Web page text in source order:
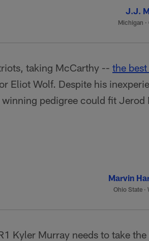
J.J.
Michigan ·
taking McCarthy -- the
Eliot Wolf. Despite his
pedigree could fit Jerod
Marvin
Ohio State ·
Kyler Murray needs to take